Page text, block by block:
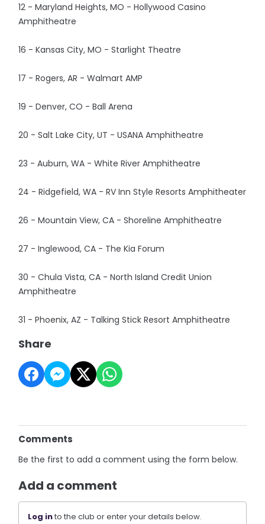
12 - Maryland Heights, MO - Hollywood Casino
Amphitheatre
16 - Kansas City, MO - Starlight Theatre
17 - Rogers, AR - Walmart AMP
19 - Denver, CO - Ball Arena
20 - Salt Lake City, UT - USANA Amphitheatre
23 - Auburn, WA - White River Amphitheatre
24 - Ridgefield, WA - RV Inn Style Resorts Amphitheater
26 - Mountain View, CA - Shoreline Amphitheatre
27 - Inglewood, CA - The Kia Forum
30 - Chula Vista, CA - North Island Credit Union
Amphitheatre
31 - Phoenix, AZ - Talking Stick Resort Amphitheatre
Share
Comments
Be the first to add a comment using the form below.
Add a comment
Log into the club or enter your details below.